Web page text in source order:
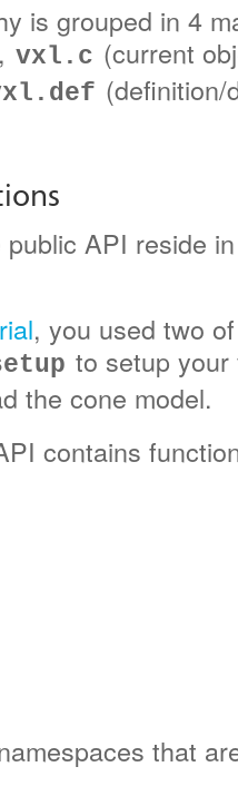
is grouped in 4
vxl.c (current
(definition/
API reside
, you used two
to setup your
the cone model.
contains
that